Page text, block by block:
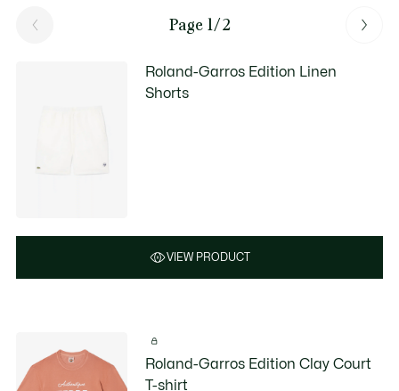
Page 1/2
Roland-Garros Edition Linen
Shorts
VIEW PRODUCT
Roland-Garros Edition Clay Court
T-shirt